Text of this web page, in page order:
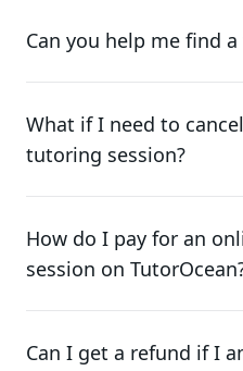
Can you help me find
What if I need to
tutoring session?
How do I pay for an
session on
Can I get a refund if I